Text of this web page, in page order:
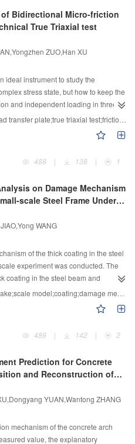
and collaborative control technology
for hydrogen production and
of renewable energy supply and
modular integration and cluster
water electrolysis and hydrogen
time-domain simulation method of the
perturbation and surrogate model
state space model of the
Considering the module startup-
scheduling and power allocation
of the interval constraint and
the hydrogen yield, improve
and grid load frequency control
system cooperative control
in the power grid, the flexible
steady-state operation
power generation, power-to-
ammonia synthesis, and ammonia
cooperative control method of
synthesis system is also studied.
production and ammonia
parameter aggregation methods
and technical index of the system
grid are studied. Combined with
and peak regulation, the strategy
synthesis system
to improve the local consumption
of grid-connected scheduling
and reduce chemical carbon
electrolysis system for hydrogen
renewable energy.
coverage, then it could start to
When the vegetation coverage
effective effect of sediment reduction
and the plant diameter of
on the mechanical properties of
trend of rock failure
with the temperature and times of
structure. For the fine grained dense
and elastic modulus gradually
temperature and times of thermal
strength became slow after more
the upper limit temperature of the
of the mechanical properties of
characteristics of fine grained
and analysis show that the
the crack propagation of granite.
cycle. Due to the fine and dense
effect of granite mineral particles
of crack initiation and
stress, and then the macro
with the corresponding linear
value for the exploration of
problems in variable temperature
Bidirectional Micro-friction
True Triaxial test
ZUO,Han XU
ideal instrument to study the
stress state, but how to keep the
and independent loading in three
the development of true triaxial
friction between rigid
compound true triaxial
method in which the contact
from whole contact to distributed
The structure principle and
in detail. The effect of the friction-
instead of the integral contact
by large-scale direct
results show that: 1) The friction
loading plate is tested by large-
as low as 0.023. Compared with the
friction coefficient can be reduced by
contact, the distributed contact
the sample and the loading plate to
blocks are overlapped with each
synchronous deformation with the
deformation (the maximum
is up to 15%) is realized. The
micro friction load transfer plate
eliminates the interfacial friction
so that the specimen can
direction of the contact surface,
does not interfere with each
test;friction coefficient;three-dimensional loading without interference
488
| 138 | 1
on Damage Mechanism
scale Steel Frame Under
WANG
of the thick coating in the steel
experiment was conducted. The
coating in the steel beam and
story displacement angle, beam,
under earthquake were obtained,
displacement angle, strain, and the
on the software ABAQUS, the
to predict the damage and fell-off
by the literature and the beam,
steel frame were analyzed, and a
experimental results was
fell off on the web of the beam
occurred on the beam-column
region and the top flange of the
and column under earthquake, it was
model;coating;damage mechanism
489
| 142 | 2
Prediction for Concrete
and Reconstruction of
YUAN,Wantong ZHANG
mechanism of the concrete arch
value, the explanatory